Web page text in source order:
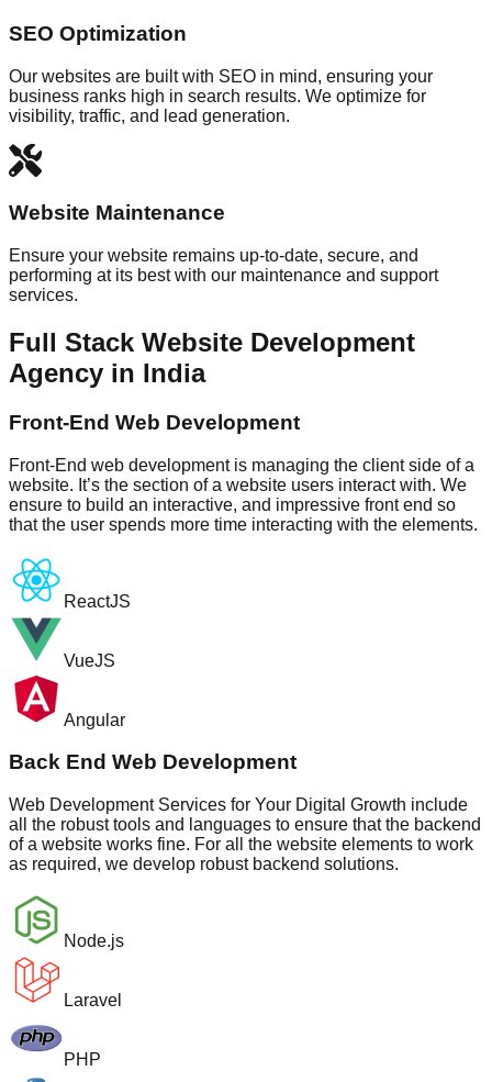
SEO Optimization
Our websites are built with SEO in mind, ensuring your
business ranks high in search results. We optimize for
visibility, traffic, and lead generation.
Website Maintenance
Ensure your website remains up-to-date, secure, and
performing at its best with our maintenance and support
services.
Full Stack Website Development
Agency in India
Front-End Web Development
Front-End web development is managing the client side of a
website. It’s the section of a website users interact with. We
ensure to build an interactive, and impressive front end so
that the user spends more time interacting with the elements.
ReactJS
VueJS
Angular
Back End Web Development
Web Development Services for Your Digital Growth include
all the robust tools and languages to ensure that the backend
of a website works fine. For all the website elements to work
as required, we develop robust backend solutions.
Node.js
Laravel
PHP